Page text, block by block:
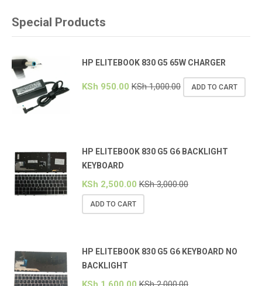
Special Products
HP ELITEBOOK 830 G5 65W CHARGER
KSh 950.00 KSh1,000.00 ADD TO CART
HP ELITEBOOK 830 G5 G6 BACKLIGHT
KEYBOARD
KSh 2,500.00 KSh3,000.00
ADD TO CART
HP ELITEBOOK 830 G5 G6 KEYBOARD NO
BACKLIGHT